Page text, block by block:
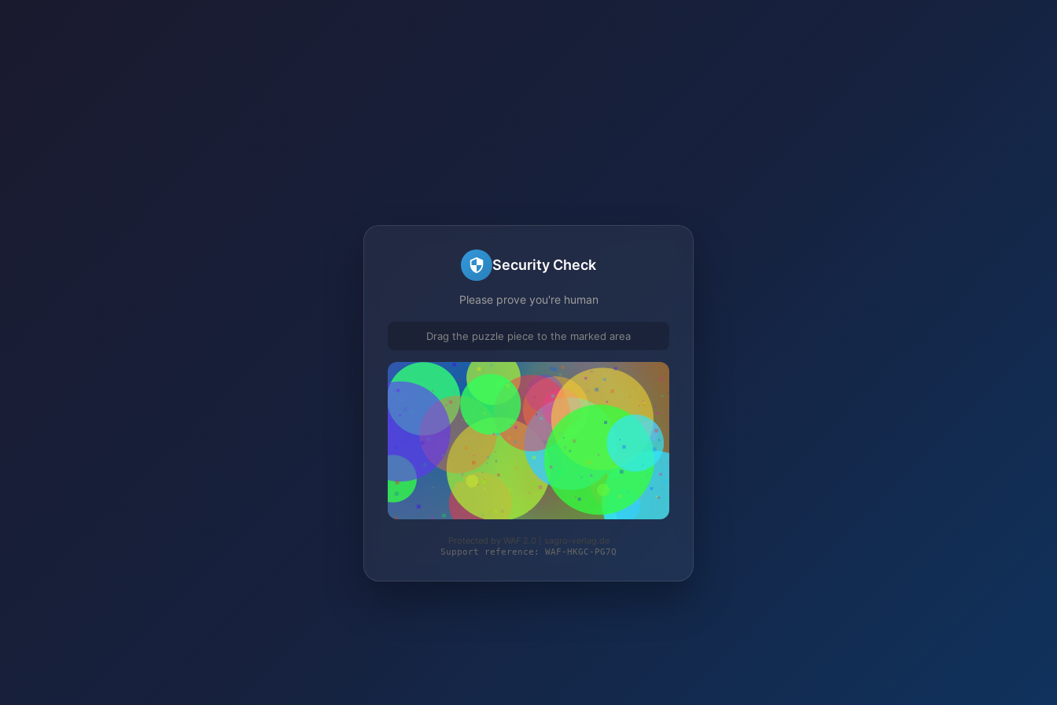
Security Check
Please prove you're human
Drag the puzzle piece to the marked area
Protected by WAF 2.0 | sagro-verlag.de
Support reference: WAF-HKGC-PG7Q